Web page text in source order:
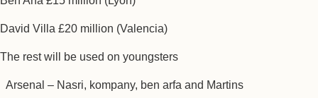
David Villa £20 million (Valencia)
The rest will be used on youngsters
Arsenal – Nasri, kompany, ben arfa and Martins